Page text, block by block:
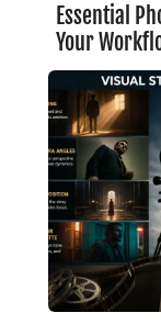
Essential
Your